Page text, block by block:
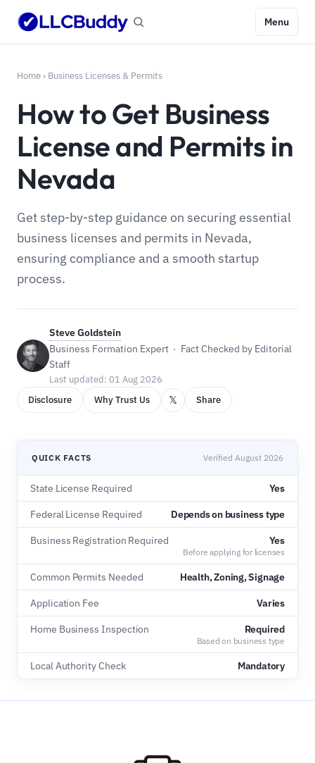
Menu
Home › Business Licenses & Permits
How to Get Business
License and Permits in
Nevada
Get step-by-step guidance on securing essential
business licenses and permits in Nevada,
ensuring compliance and a smooth startup
process.
Steve Goldstein
Business Formation Expert · Fact Checked by Editorial
Staff
Last updated: 01 Aug 2026
Disclosure
Why Trust Us 𝕏 Share
QUICK FACTS Verified August 2026
State License Required Yes
Federal License Required Depends on business type
Business Registration Required Yes
Before applying for licenses
Common Permits Needed Health, Zoning, Signage
Application Fee Varies
Home Business Inspection Required
Based on business type
Local Authority Check Mandatory